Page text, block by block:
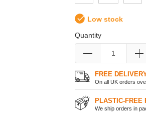
Low stock
Quantity
FREE
On all UK orders
PLASTIC-FREE
We ship orders in